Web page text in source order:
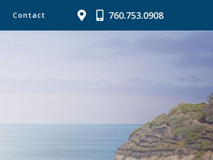
Contact 760.753.0908